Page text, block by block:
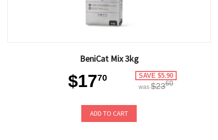
BeniCat Mix 3kg
$1770 SAVE $5.90
was $2360
ADD TO CART